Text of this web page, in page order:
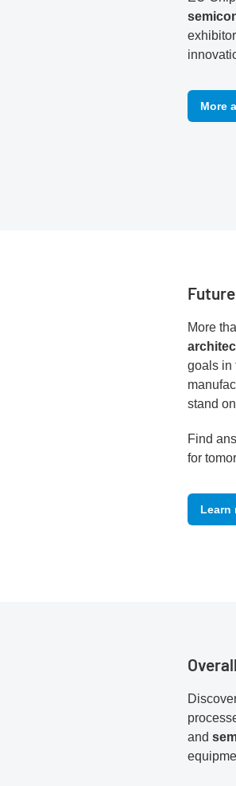
More
More
goals in
stand on
Find
for
Learn
and